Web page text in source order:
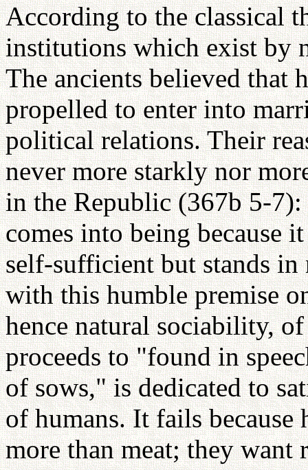
According to the classical
institutions which exist by
The ancients believed that
propelled to enter into
political relations. Their
never more starkly nor
in the Republic (367b 5-
comes into being because
self-sufficient but stands
with this humble premise
hence natural sociability,
proceeds to "found in
of sows," is dedicated to
of humans. It fails because
more than meat; they want